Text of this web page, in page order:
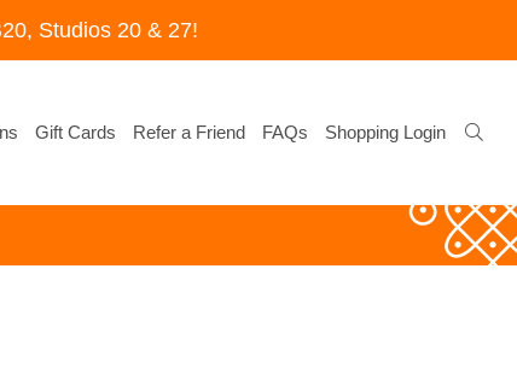
Studios 20 & 27!
Gift Cards Refer a Friend FAQs Shopping Login